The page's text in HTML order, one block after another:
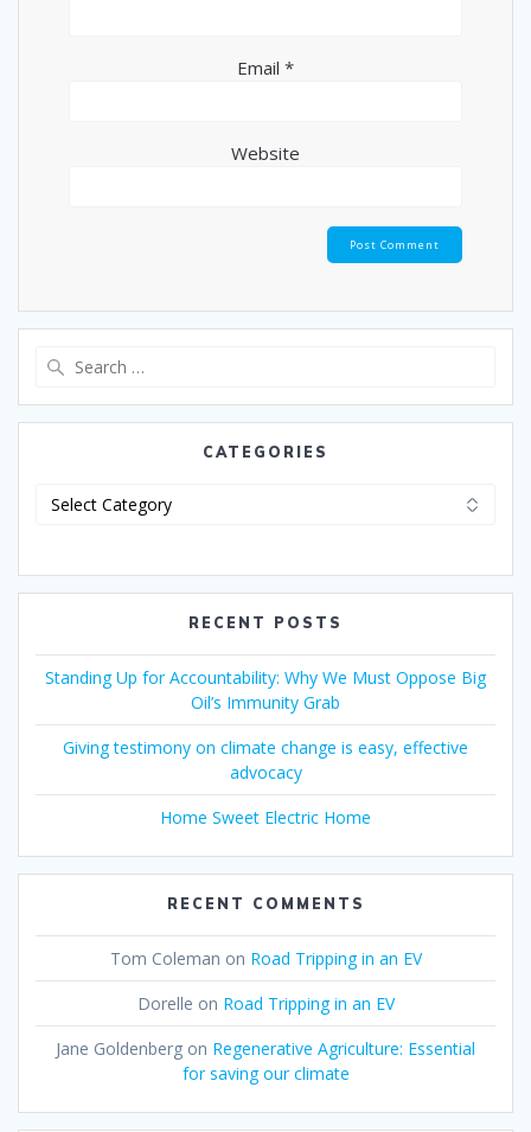
Email *
Website
CATEGORIES
RECENT POSTS
Standing Up for Accountability: Why We Must Oppose Big
Oil’s Immunity Grab
Giving testimony on climate change is easy, effective
advocacy
Home Sweet Electric Home
RECENT COMMENTS
Tom Coleman on Road Tripping in an EV
Dorelle on Road Tripping in an EV
Jane Goldenberg on Regenerative Agriculture: Essential
for saving our climate